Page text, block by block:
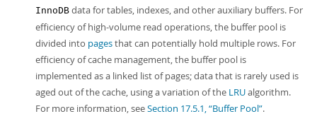
InnoDB data for tables, indexes, and other auxiliary buffers. For
efficiency of high-volume read operations, the buffer pool is
divided into pagesthat can potentially hold multiple rows. For
efficiency of cache management, the buffer pool is
implemented as a linked list of pages; data that is rarely used is
aged out of the cache, using a variation of the LRUalgorithm.
For more information, seeSection 17.5.1, “Buffer Pool”.